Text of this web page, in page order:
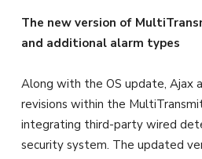
The new version of
and additional alarm types
Along with the OS update, Ajax
revisions within the
integrating third-party wired
security system. The updated